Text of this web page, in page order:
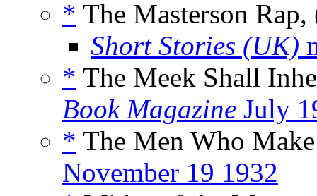
* The Masterson
Short Stories (UK)
* The Meek Shall
Book Magazine July
* The Men Who
November 19 1932